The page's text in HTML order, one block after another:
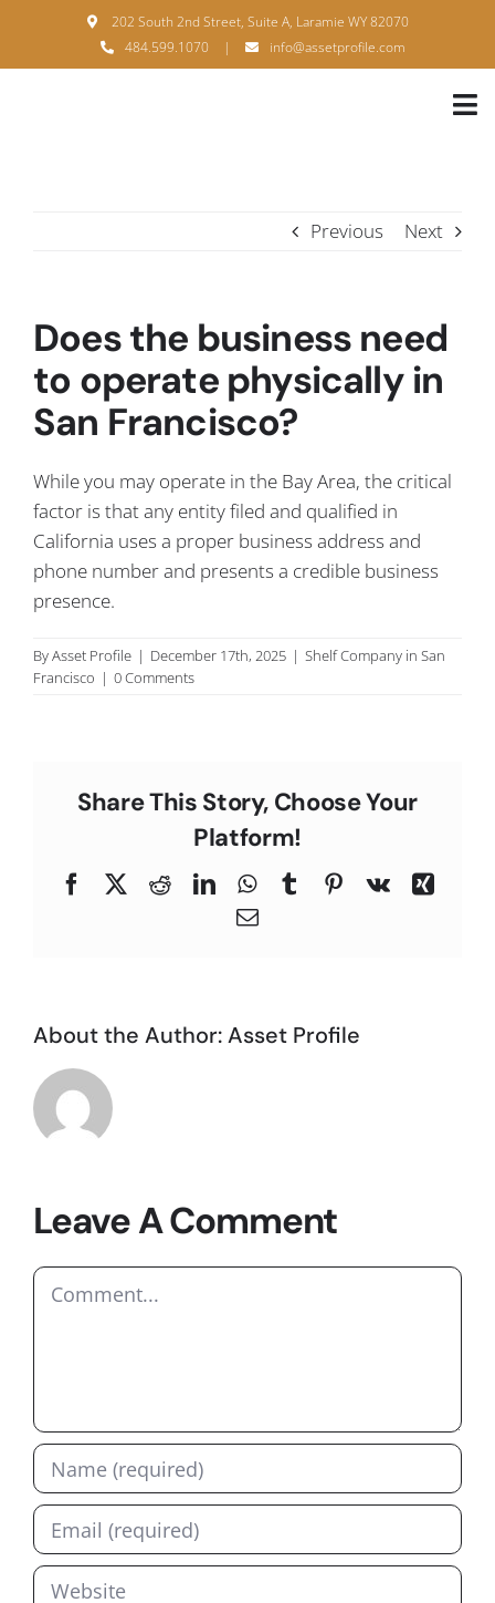
content
202 South 2nd Street, Suite A, Laramie WY 82070
484.599.1070
| info@assetprofile.com
Previous Next
Does the business need
to operate physically in
San Francisco?
While you may operate in the Bay Area, the critical
factor is that any entity filed and qualified in
California uses a proper business address and
phone number and presents a credible business
presence.
ByAsset Profile | December 17th, 2025 | Shelf Company in San
Francisco | 0 Comments
Share This Story, Choose Your
Platform!
FacebookRedditLinkedInWhatsApp
TumblrPinterest
Vk
Xing
Email
About the Author:Asset Profile
Leave A Comment
Comment